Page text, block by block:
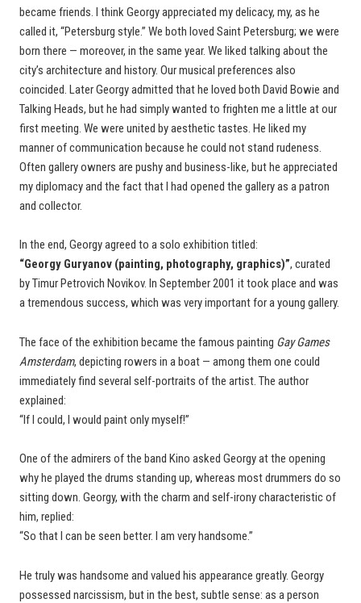
became friends. I think Georgy appreciated my delicacy, my, as he
called it, “Petersburg style.” We both loved Saint Petersburg; we were
born there — moreover, in the same year. We liked talking about the
city’s architecture and history. Our musical preferences also
coincided. Later Georgy admitted that he loved both David Bowie and
Talking Heads, but he had simply wanted to frighten me a little at our
first meeting. We were united by aesthetic tastes. He liked my
manner of communication because he could not stand rudeness.
Often gallery owners are pushy and business-like, but he appreciated
my diplomacy and the fact that I had opened the gallery as a patron
and collector.
In the end, Georgy agreed to a solo exhibition titled:
“Georgy Guryanov (painting, photography, graphics)”, curated
by Timur Petrovich Novikov. In September 2001 it took place and was
a tremendous success, which was very important for a young gallery.
The face of the exhibition became the famous painting Gay Games
Amsterdam, depicting rowers in a boat — among them one could
immediately find several self-portraits of the artist. The author
explained:
“If I could, I would paint only myself!”
One of the admirers of the band Kino asked Georgy at the opening
why he played the drums standing up, whereas most drummers do so
sitting down. Georgy, with the charm and self-irony characteristic of
him, replied:
“So that I can be seen better. I am very handsome.”
He truly was handsome and valued his appearance greatly. Georgy
possessed narcissism, but in the best, subtle sense: as a person